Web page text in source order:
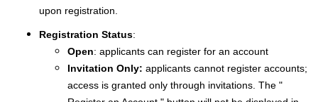
upon registration.
Registration Status:
Open: applicants can register for an account
Invitation Only: applicants cannot register accounts;
access is granted only through invitations. The "